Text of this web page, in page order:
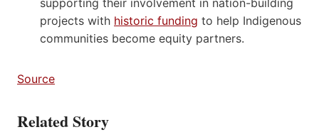
projects with historic funding to help Indigenous
communities become equity partners.
Source
Related Story